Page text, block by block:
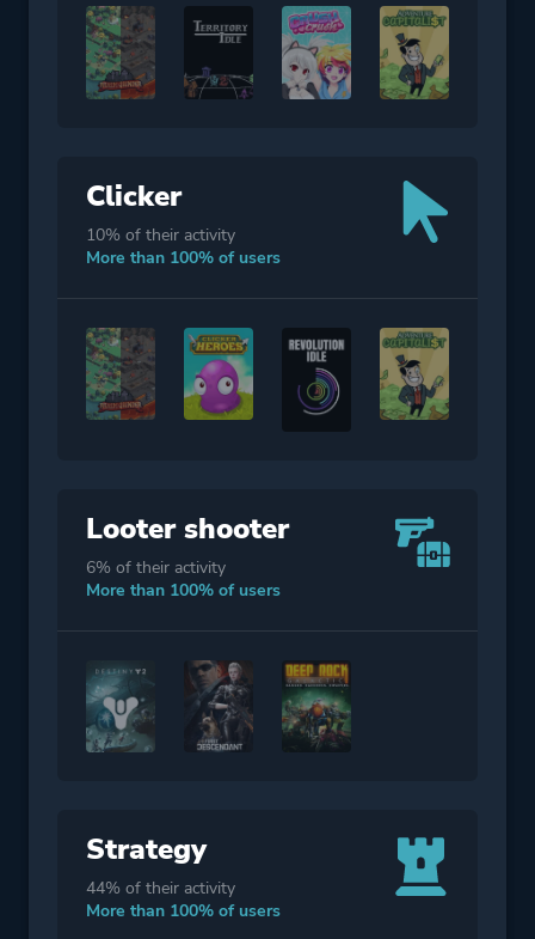
Clicker
10% of their activity
More than 100% of users
Looter shooter
6% of their activity
More than 100% of users
Strategy
44% of their activity
More than 100% of users